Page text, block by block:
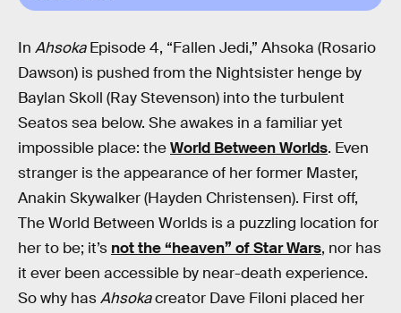
In AhsokaEpisode 4, “Fallen Jedi,” Ahsoka (Rosario
Dawson) is pushed from the Nightsister henge by
Baylan Skoll (Ray Stevenson) into the turbulent
Seatos sea below. She awakes in a familiar yet
impossible place: theWorld Between Worlds. Even
stranger is the appearance of her former Master,
Anakin Skywalker (Hayden Christensen). First off,
The World Between Worlds is a puzzling location for
her to be; it’s not the “heaven” of Star Wars, nor has
it ever been accessible by near-death experience.
So why hasAhsokacreator Dave Filoni placed her